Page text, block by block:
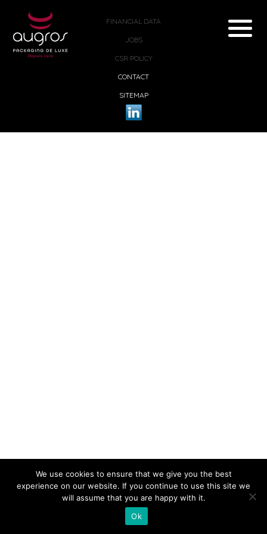
We use cookies to ensure that we give you the best
experience on our website. If you continue to use this site we
will assume that you are happy with it.
Ok
FINANCIAL DATA
JOBS
CSR POLICY
CONTACT
SITEMAP